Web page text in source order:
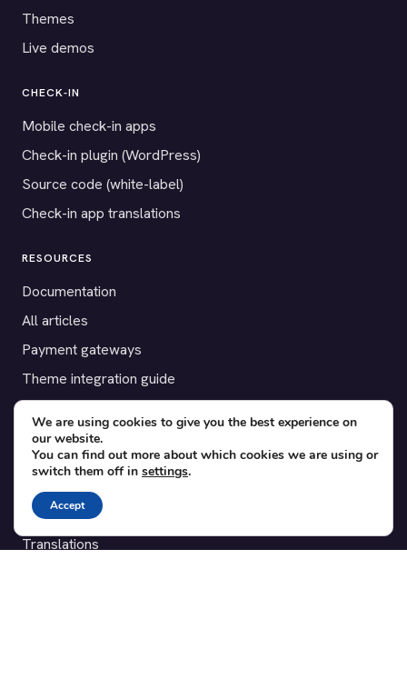
Themes
Live demos
CHECK-IN
Mobile check-in apps
Check-in plugin (WordPress)
Source code (white-label)
Check-in app translations
RESOURCES
Documentation
All articles
Payment gateways
Theme integration guide
Testimonials
SUPPORT
Blog
Translations
We are using cookies to give you the best experience on
our website.
You can find out more about which cookies we are using or
switch them off in settings.
Accept